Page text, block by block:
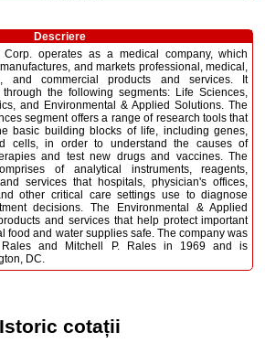
Descriere
Corp. operates as a medical company, which
and markets professional, medical,
and commercial products and services. It
through the following segments: Life Sciences,
and Environmental & Applied Solutions. The
segment offers a range of research tools that
basic building blocks of life, including genes,
cells, in order to understand the causes of
and test new drugs and vaccines. The
of analytical instruments, reagents,
services that hospitals, physician's offices,
other critical care settings use to diagnose
decisions. The Environmental & Applied
and services that help protect important
food and water supplies safe. The company was
and Mitchell P. Rales in 1969 and is
DC.
Istoric cotații